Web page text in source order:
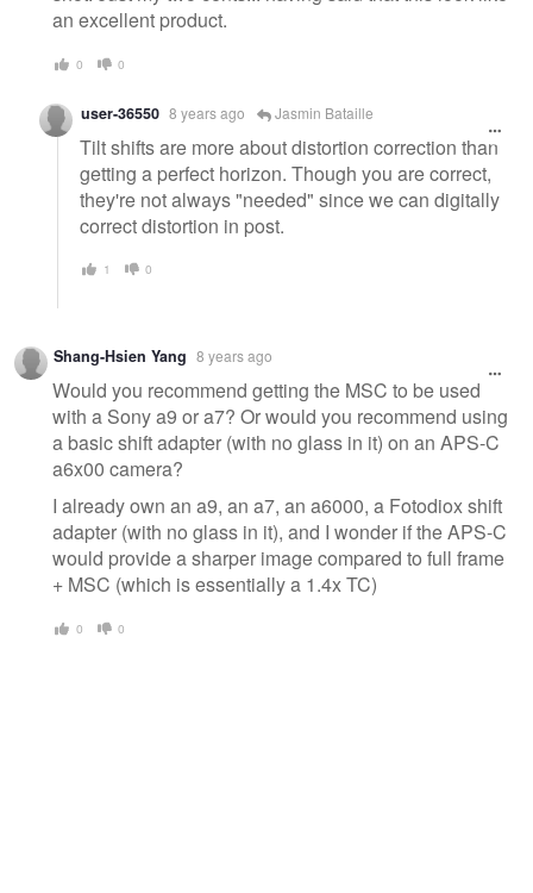
an excellent product.
0 0
user-36550 8 years ago Jasmin Bataille
Tilt shifts are more about distortion correction than
getting a perfect horizon. Though you are correct,
they're not always "needed" since we can digitally
correct distortion in post.
1 0
Shang-Hsien Yang 8 years ago
Would you recommend getting the MSC to be used
with a Sony a9 or a7? Or would you recommend using
a basic shift adapter (with no glass in it) on an APS-C
a6x00 camera?
I already own an a9, an a7, an a6000, a Fotodiox shift
adapter (with no glass in it), and I wonder if the APS-C
would provide a sharper image compared to full frame
+ MSC (which is essentially a 1.4x TC)
0 0